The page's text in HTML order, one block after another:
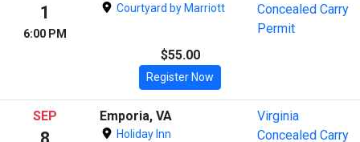
1
6:00 PM
Courtyard by Marriott
Concealed Carry
Permit
$55.00
Register Now
SEP Emporia, VA
Holiday Inn
Virginia
Concealed Carry